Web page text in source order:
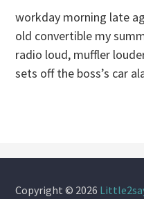
workday morning late
old convertible my
radio loud, muffler
sets off the boss’s car
Copyright © 2026